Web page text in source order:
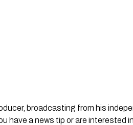
broadcasting from his
have a news tip or are interested